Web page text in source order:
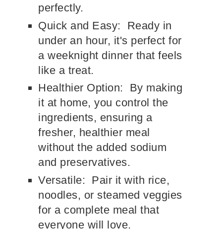
perfectly.
Quick and Easy: Ready in
under an hour, it's perfect for
a weeknight dinner that feels
like a treat.
Healthier Option: By making
it at home, you control the
ingredients, ensuring a
fresher, healthier meal
without the added sodium
and preservatives.
Versatile: Pair it with rice,
noodles, or steamed veggies
for a complete meal that
everyone will love.